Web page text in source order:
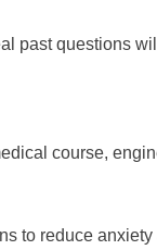
past questions
course,
to reduce